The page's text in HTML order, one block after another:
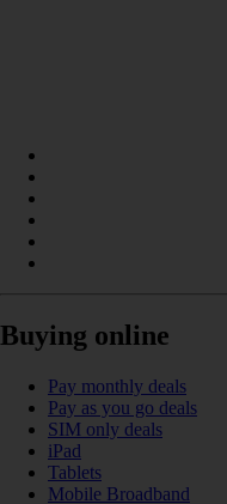
Buying online
Pay monthly deals
Pay as you go deals
SIM only deals
iPad
Tablets
Mobile Broadband